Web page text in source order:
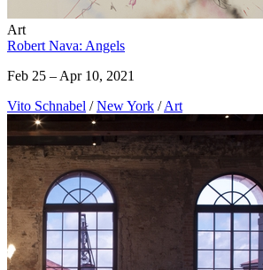
Art
Robert Nava: Angels
Feb 25 – Apr 10, 2021
Vito Schnabel / New York / Art